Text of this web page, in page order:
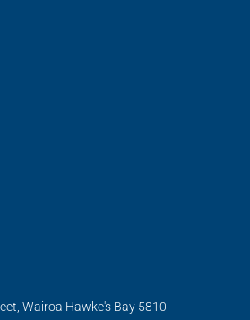
Wairoa Hawke's Bay 5810